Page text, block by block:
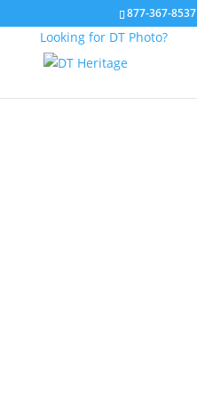
877-367-8537
Looking for DT Photo?